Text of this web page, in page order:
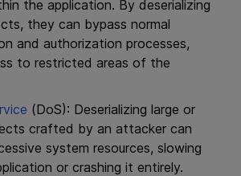
the application. By deserializing
they can bypass normal
and authorization processes,
to restricted areas of the
(DoS): Deserializing large or
crafted by an attacker can
system resources, slowing
or crashing it entirely.